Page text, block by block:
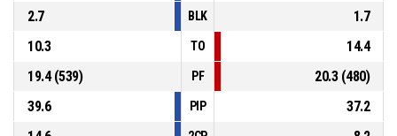
2.7
BLK
1.7
10.3
TO
14.4
19.4 (539)
PF
20.3 (480)
39.6
PIP
37.2